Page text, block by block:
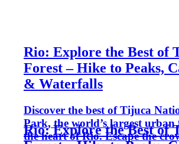
Rio: Explore the Best of
Forest – Hike to Peaks,
& Waterfalls
Discover the best of Tijuca
Park, the world’s largest urban
the heart of Rio. Escape the
Rio: Explore the Best of